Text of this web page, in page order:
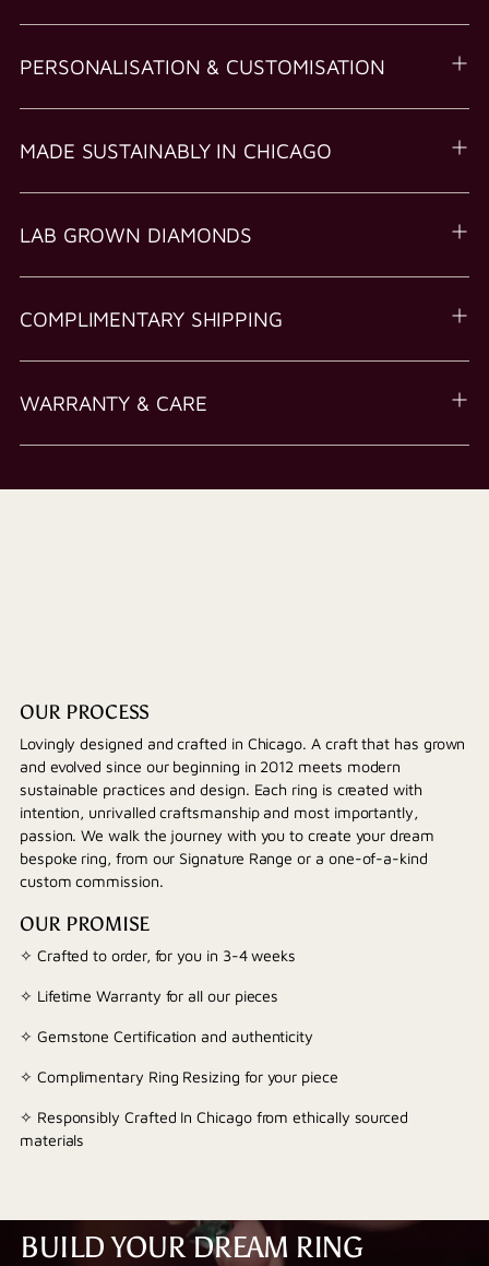
PERSONALISATION & CUSTOMISATION
MADE SUSTAINABLY IN CHICAGO
LAB GROWN DIAMONDS
COMPLIMENTARY SHIPPING
WARRANTY & CARE
OUR PROCESS
Lovingly designed and crafted in Chicago. A craft that has grown
and evolved since our beginning in 2012 meets modern
sustainable practices and design. Each ring is created with
intention, unrivalled craftsmanship and most importantly,
passion. We walk the journey with you to create your dream
bespoke ring, from our Signature Range or a one-of-a-kind
custom commission.
OUR PROMISE
✧ Crafted to order, for you in 3-4 weeks
✧ Lifetime Warranty for all our pieces
✧ Gemstone Certification and authenticity
✧ Complimentary Ring Resizing for your piece
✧ Responsibly Crafted In Chicago from ethically sourced
materials
BUILD YOUR DREAM RING